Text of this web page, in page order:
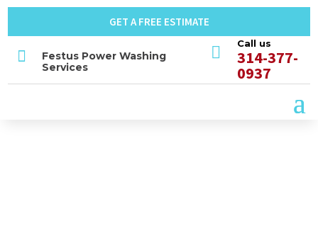
GET A FREE ESTIMATE

Festus Power Washing
Services
 Call us
314-377-
0937